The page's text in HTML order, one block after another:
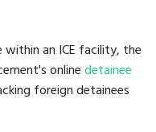
an ICE facility, the
onlinedetainee
foreign detainees